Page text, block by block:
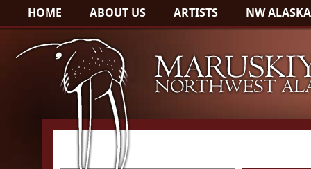
HOME ABOUT US ARTISTS NW ALASKA